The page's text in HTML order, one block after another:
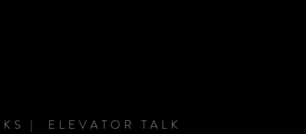
| ELEVATOR TALK